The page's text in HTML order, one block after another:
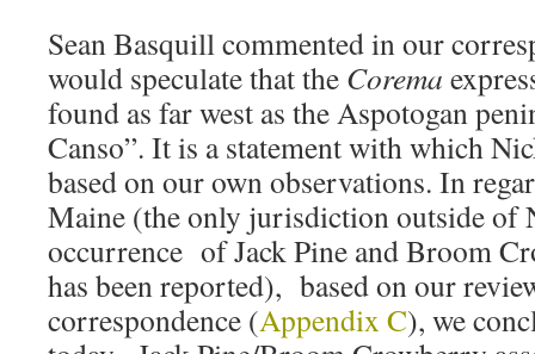
Sean Basquill commented in our
would speculate that the Corema
found as far west as the Aspotogan
Canso”. It is a statement with which
based on our own observations. In
Maine (the only jurisdiction outside of
occurrence of Jack Pine and Broom
has been reported), based on our
correspondence (Appendix C), we